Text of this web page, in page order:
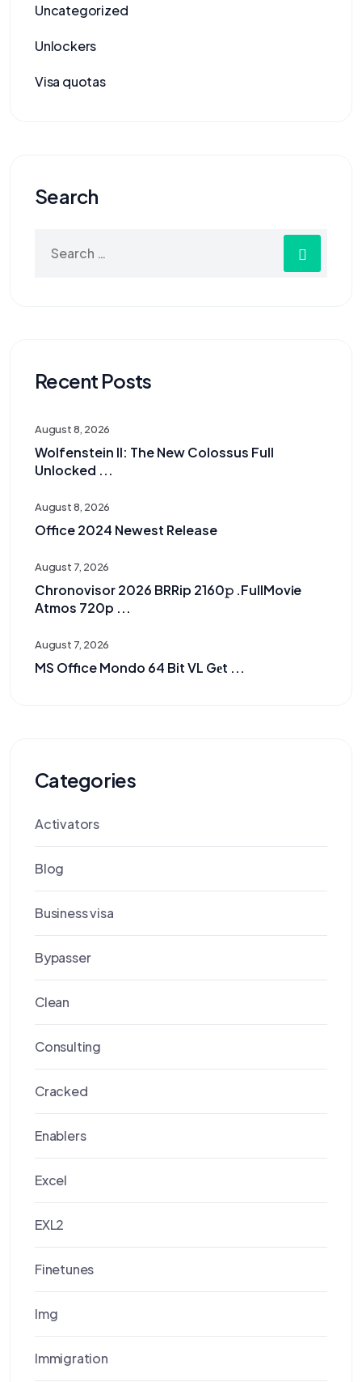
Uncategorized
Unlockers
Visa quotas
Search
Recent Posts
August 8, 2026
Wolfenstein II: The New Colossus Full
Unlocked ...
August 8, 2026
Office 2024 Newest Release
August 7, 2026
Chronovisor 2026 BRRip 2160𝚙 .FullMov𝗂e
Atmos 720p ...
August 7, 2026
MS Office Mondo 64 Bit VL Gеt ...
Categories
Activators
Blog
Business visa
Bypasser
Clean
Consulting
Cracked
Enablers
Excel
EXL2
Finetunes
Img
Immigration